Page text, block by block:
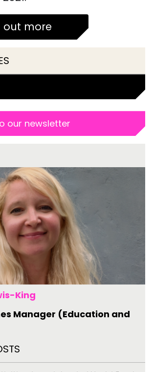
out more
our newsletter
King
Manager (Education and